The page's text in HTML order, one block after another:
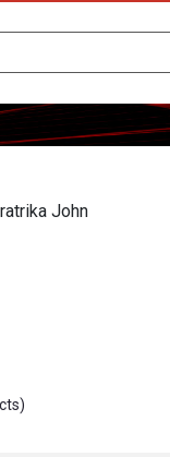
John